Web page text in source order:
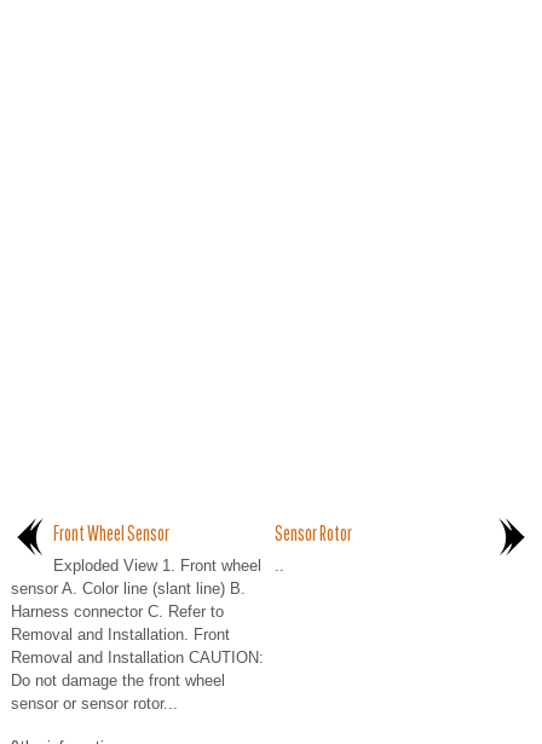
Front Wheel Sensor
Exploded View 1. Front wheel
sensor A. Color line (slant line) B.
Harness connector C. Refer to
Removal and Installation. Front
Removal and Installation CAUTION:
Do not damage the front wheel
sensor or sensor rotor...
Sensor Rotor